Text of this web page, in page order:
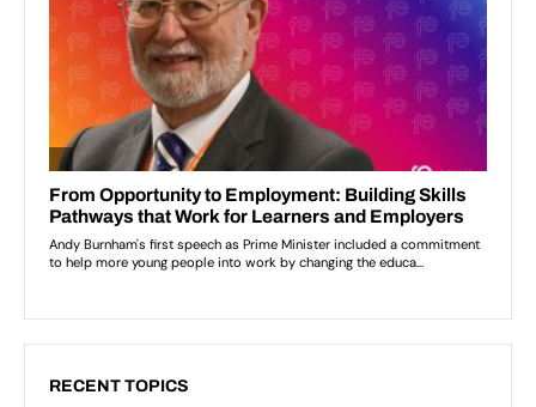
RECENT TOPICS